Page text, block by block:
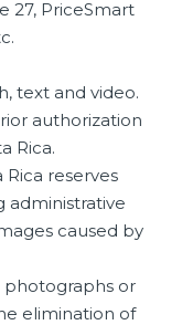
27, PriceSmart
text and video.
authorization
Rica.
Rica reserves
administrative
caused by
photographs or
elimination of